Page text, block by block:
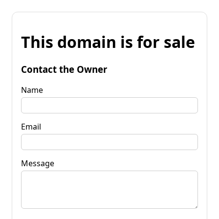
This domain is for sale
Contact the Owner
Name
Email
Message